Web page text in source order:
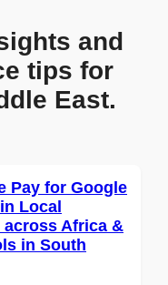
and
tips for
East.
Pay for Google
Local
Africa &
in South